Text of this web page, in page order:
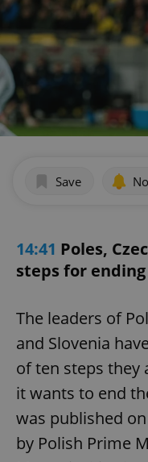
Save
14:41 Poles,
steps for
The leaders of
and Slovenia
of ten steps they
it wants to end
was published
by Polish Prime